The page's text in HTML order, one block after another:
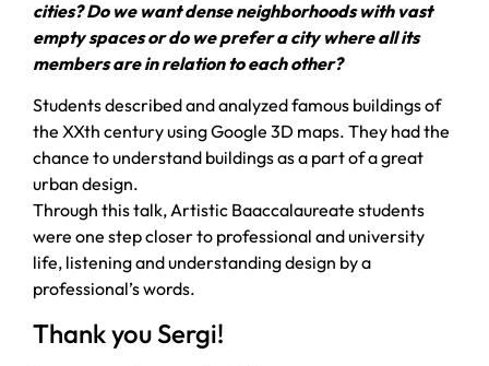
cities? Do we want dense neighborhoods with vast
empty spaces or do we prefer a city where all its
members are in relation to each other?
Students described and analyzed famous buildings of
the XXth century using Google 3D maps. They had the
chance to understand buildings as a part of a great
urban design.
Through this talk, Artistic Baaccalaureate students
were one step closer to professional and university
life, listening and understanding design by a
professional’s words.
Thank you Sergi!